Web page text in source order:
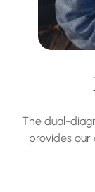
The dual-
provides